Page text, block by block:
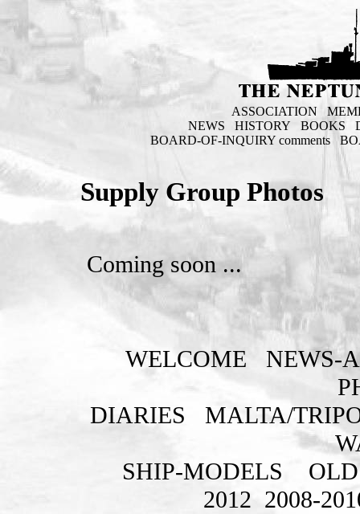
ASSOCIATION
NEWS
HISTORY BOOKS
BOARD-OF-INQUIRY comments
Supply Group Photos
Coming soon ...
WELCOME
NEWS-
DIARIES
MALTA/
SHIP-MODELS
2012 2008-